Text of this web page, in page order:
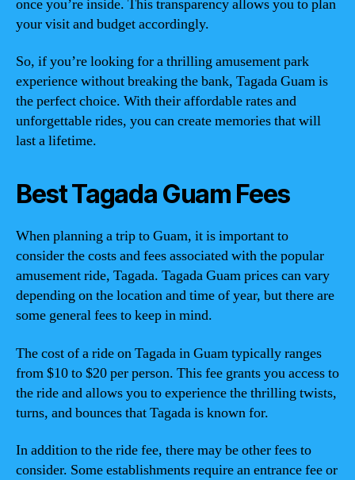
once you’re inside. This transparency allows you to plan
your visit and budget accordingly.
So, if you’re looking for a thrilling amusement park
experience without breaking the bank, Tagada Guam is
the perfect choice. With their affordable rates and
unforgettable rides, you can create memories that will
last a lifetime.
Best Tagada Guam Fees
When planning a trip to Guam, it is important to
consider the costs and fees associated with the popular
amusement ride, Tagada. Tagada Guam prices can vary
depending on the location and time of year, but there are
some general fees to keep in mind.
The cost of a ride on Tagada in Guam typically ranges
from $10 to $20 per person. This fee grants you access to
the ride and allows you to experience the thrilling twists,
turns, and bounces that Tagada is known for.
In addition to the ride fee, there may be other fees to
consider. Some establishments require an entrance fee or